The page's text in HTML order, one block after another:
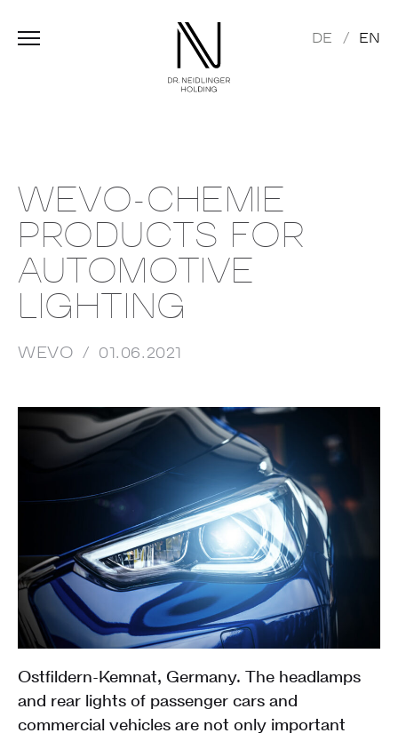
DE EN
WEVO-CHEMIE
PRODUCTS FOR
AUTOMOTIVE
LIGHTING
WEVO 01.06.2021
Ostfildern-Kemnat, Germany. The headlamps
and rear lights of passenger cars and
commercial vehicles are not only important